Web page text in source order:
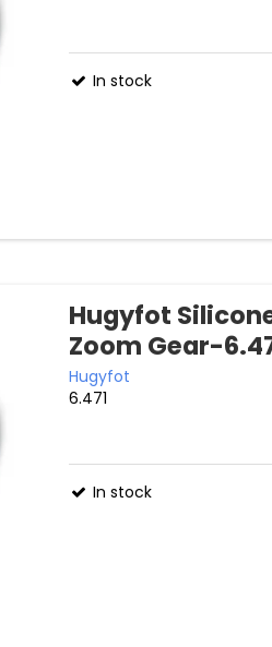
In stock
Hugyfot
Zoom Gear-
Hugyfot
6.471
In stock